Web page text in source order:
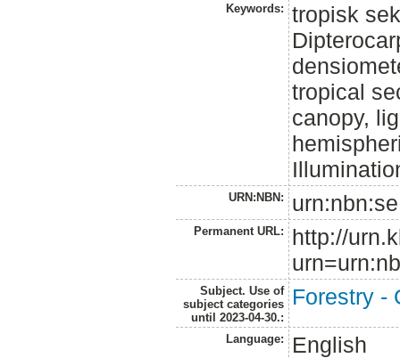
Keywords:
tropisk
tropical
canopy,
URN:NBN:
Permanent URL:
http://
Subject. Use of
subject categories
until 2023-04-30.:
Forestry -
Language: English